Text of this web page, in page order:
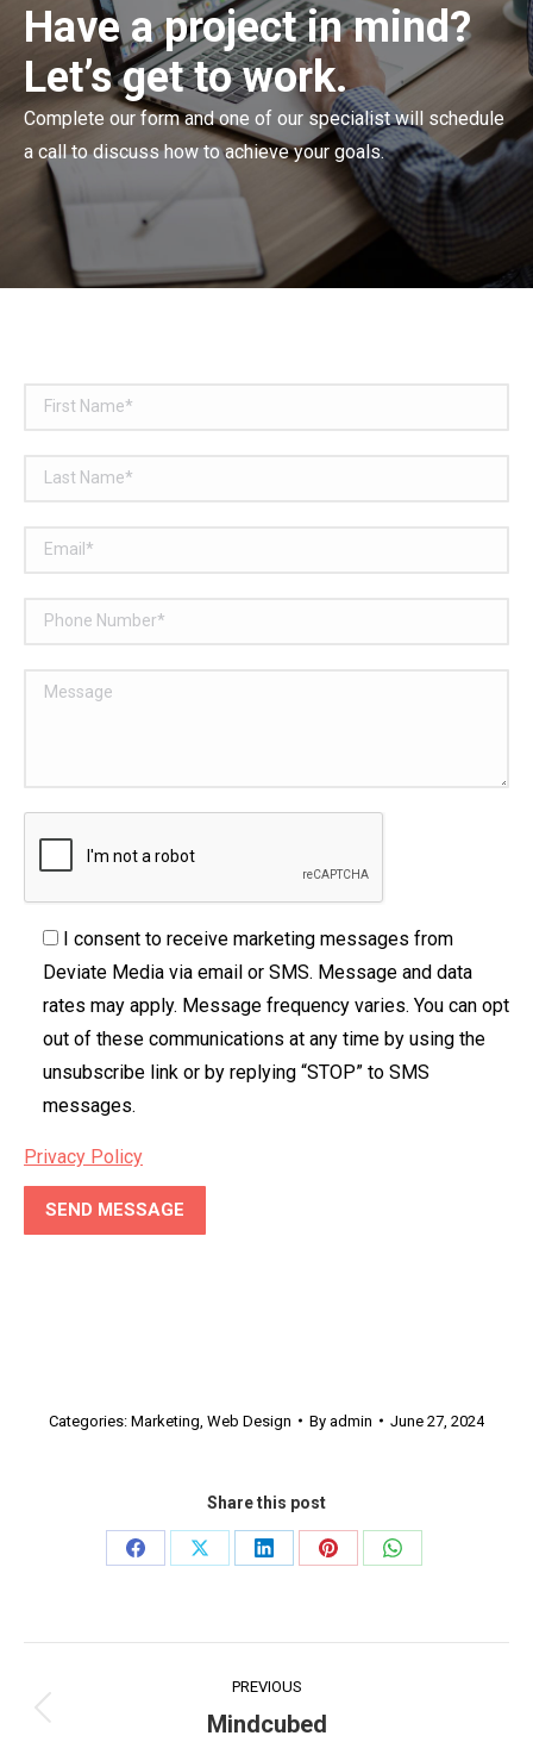
Have a project in mind?
Let’s get to work.
Complete our form and one of our specialist will schedule
a call to discuss how to achieve your goals.
I consent to receive marketing messages from
Deviate Media via email or SMS. Message and data
rates may apply. Message frequency varies. You can opt
out of these communications at any time by using the
unsubscribe link or by replying “STOP” to SMS
messages.
Privacy Policy
Categories: Marketing Web Design By admin June 27, 2024
Share this post
Share
Share
Share
Share
Share
navigation
PREVIOUS
Previous
Mindcubed